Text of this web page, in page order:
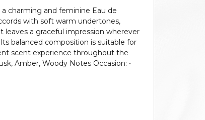
charming and feminine Eau de
with soft warm undertones,
leaves a graceful impression wherever
balanced composition is suitable for
scent experience throughout the
Amber, Woody Notes Occasion: •